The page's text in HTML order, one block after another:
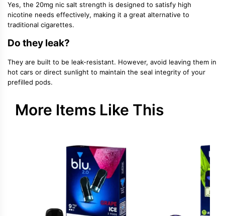
Yes, the 20mg nic salt strength is designed to satisfy high
nicotine needs effectively, making it a great alternative to
traditional cigarettes.
Do they leak?
They are built to be leak-resistant. However, avoid leaving them in
hot cars or direct sunlight to maintain the seal integrity of your
prefilled pods.
More Items Like This